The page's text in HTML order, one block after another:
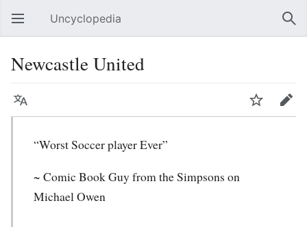
Open main menu Uncyclopedia
Newcastle United
Language Watch Edit
“Worst Soccer player Ever”
~ Comic Book Guy from the Simpsons on
Michael Owen